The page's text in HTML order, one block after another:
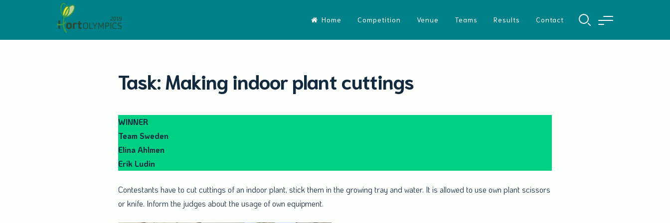
Home Competition Venue Teams Results Contact
Task: Making indoor plant cuttings
WINNER
Team Sweden
Elina Ahlmen
Erik Ludin
Contestants have to cut cuttings of an indoor plant, stick them in the growing tray and water. It is allowed to use own plant scissors
or knife. Inform the judges about the usage of own equipment.